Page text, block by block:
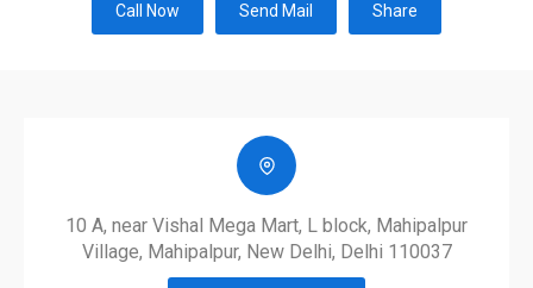
Call Now Send Mail Share
10 A, near Vishal Mega Mart, L block, Mahipalpur
Village, Mahipalpur, New Delhi, Delhi 110037